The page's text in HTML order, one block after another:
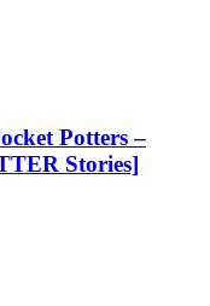
Potters –
Stories]